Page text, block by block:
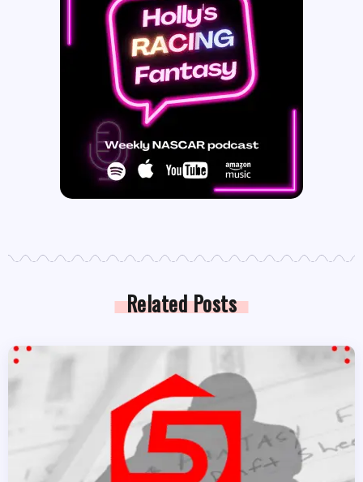
Related Posts